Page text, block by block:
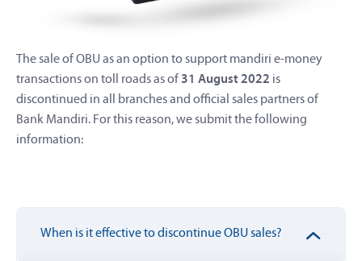
The sale of OBU as an option to support mandiri e-money
transactions on toll roads as of31 August 2022 is
discontinued in all branches and official sales partners of
Bank Mandiri. For this reason, we submit the following
information:
When is it effective to discontinue OBU sales?